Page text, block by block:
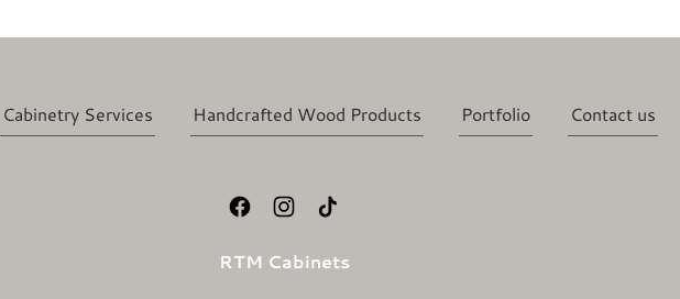
Cabinetry Services Handcrafted Wood Products Portfolio Contact us
RTM Cabinets